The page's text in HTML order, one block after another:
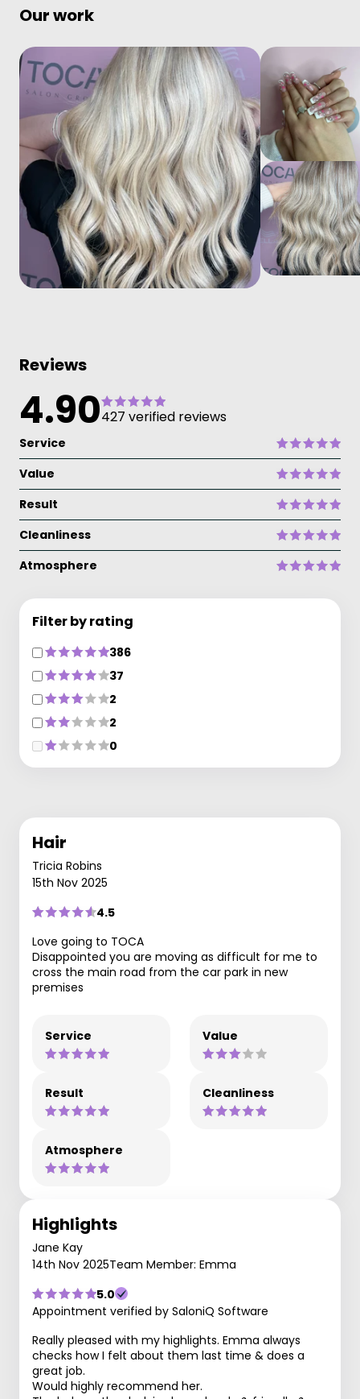
Our work
Reviews
4.90427 verified reviews
Service
Value
Result
Cleanliness
Atmosphere
Filter by rating
386
37
2
2
0
Hair
Tricia Robins
15th Nov 2025
4.5
Love going to TOCA
Disappointed you are moving as difficult for me to
cross the main road from the car park in new
premises
Service Value
Result Cleanliness
Atmosphere
Highlights
Jane Kay
14th Nov 2025Team Member: Emma
5.0
Appointment verified by SaloniQ Software
Really pleased with my highlights. Emma always
checks how I felt about them last time & does a
great job.
Would highly recommend her.